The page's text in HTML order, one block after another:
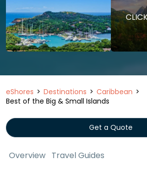
eShores Destinations
Caribbean
Best of the Big & Small Islands
Get a Quote
Overview Travel Guides